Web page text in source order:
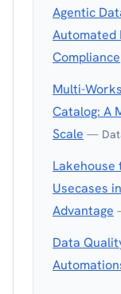
Agentic
Automated
Compliance
Multi-
Catalog: A
Scale —
Lakehouse
Usecases
Advantage
Data